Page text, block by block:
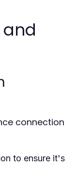
connection
to ensure it's